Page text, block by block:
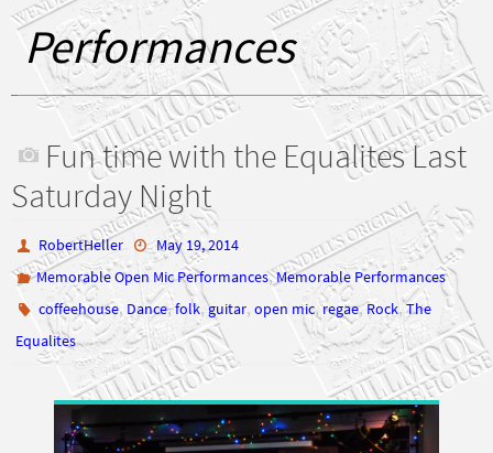
Performances
Fun time with the Equalites Last
Saturday Night
RobertHeller
May 19, 2014
Memorable Open Mic Performances,Memorable Performances
coffeehouse, Dance,folk,guitar,open mic,regae,Rock,The
Equalites